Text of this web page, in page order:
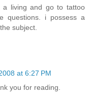
living and go to tattoo
questions. i possess a
subject.
at 6:27 PM
you for reading.